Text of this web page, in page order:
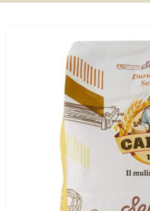
Previously ordered